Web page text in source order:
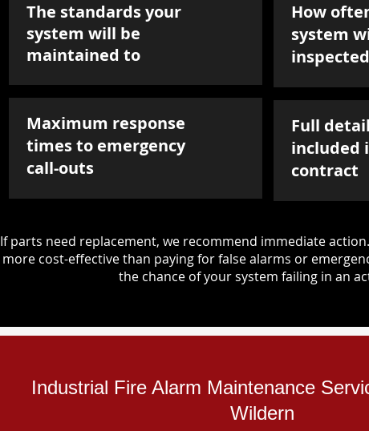
The standards your
system will be
maintained to
Maximum response
times to emergency
call-outs
How
system
inspected
Full
included
contract
If parts need replacement, we recommend immediate
more cost-effective than paying for false alarms or
the chance of your system failing in an
Industrial Fire Alarm Maintenance
Wildern